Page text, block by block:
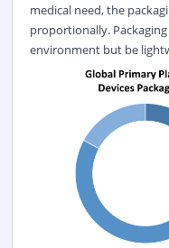
medical need, the
proportionally.
environment but be